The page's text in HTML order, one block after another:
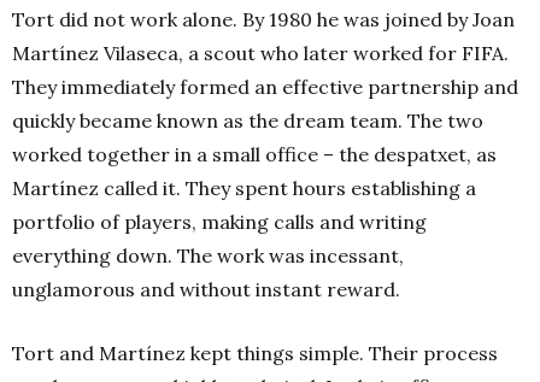
Tort did not work alone. By 1980 he was joined by Joan
Martínez Vilaseca, a scout who later worked for FIFA.
They immediately formed an effective partnership and
quickly became known as the dream team. The two
worked together in a small office – the despatxet, as
Martínez called it. They spent hours establishing a
portfolio of players, making calls and writing
everything down. The work was incessant,
unglamorous and without instant reward.
Tort and Martínez kept things simple. Their process